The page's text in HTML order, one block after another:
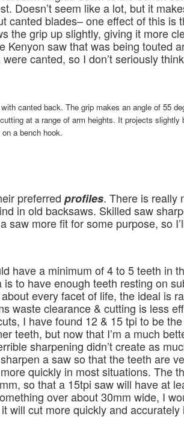
Doesn’t seem like a lot, but it
canted blades– one effect of this is
the grip up slightly, giving it more
Kenyon saw that was being touted
canted, so I don’t seriously
canted back. The grip makes an angle of 55
at a range of arm heights. It projects slightly
a bench hook.
preferred profiles. There is really
in old backsaws. Skilled saw
more fit for some purpose, so
have a minimum of 4 to 5 teeth in
to have enough teeth resting on
every facet of life, the ideal is
waste clearance & cutting is less
I have found 12 & 15 tpi to be
teeth, but now that I’m a much
sharpening didn’t create as
a saw so that the teeth are
quickly in most situations. The
so that a 15tpi saw will have at
over about 30mm wide, I
will cut more quickly and accurately